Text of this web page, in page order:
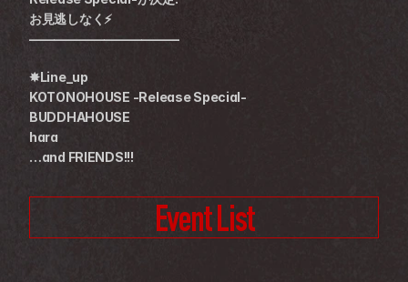
お見逃しなく⚡️
————————————
✸Line_up
KOTONOHOUSE -Release Special-
BUDDHAHOUSE
hara
…and FRIENDS!!!
Event List